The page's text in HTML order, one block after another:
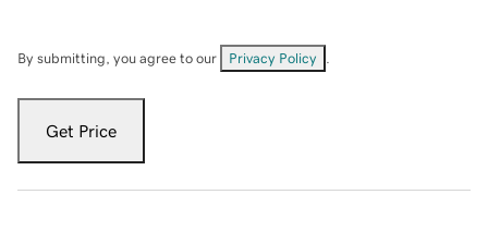
By submitting, you agree to our Privacy Policy
Get Price